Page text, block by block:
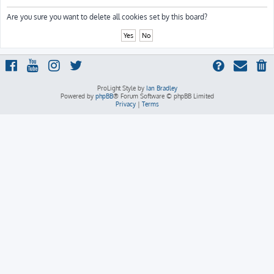
Are you sure you want to delete all cookies set by this board?
ProLight Style by Ian Bradley
Powered by phpBB® Forum Software © phpBB Limited
Privacy| Terms